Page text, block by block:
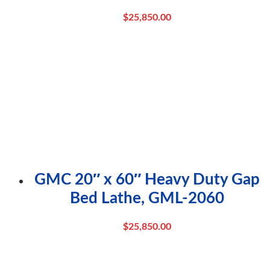
$25,850.00
GMC 20″ x 60″ Heavy Duty Gap
Bed Lathe, GML-2060
$25,850.00